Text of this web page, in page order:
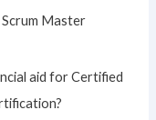
Master
aid for Certified